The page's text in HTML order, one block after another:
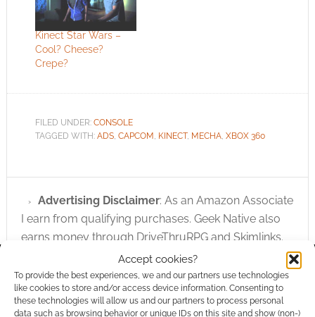
Accept cookies?
To provide the best experiences, we and our partners use technologies
like cookies to store and/or access device information. Consenting to
these technologies will allow us and our partners to process personal
data such as browsing behavior or unique IDs on this site and show (non-)
Kinect Star Wars –
Cool? Cheese?
Crepe?
FILED UNDER: CONSOLE
TAGGED WITH: ADS, CAPCOM , KINECT, MECHA, XBOX 360
Advertising Disclaimer: As an Amazon Associate
I earn from qualifying purchases. Geek Native also
earns money through DriveThruRPG and Skimlinks.